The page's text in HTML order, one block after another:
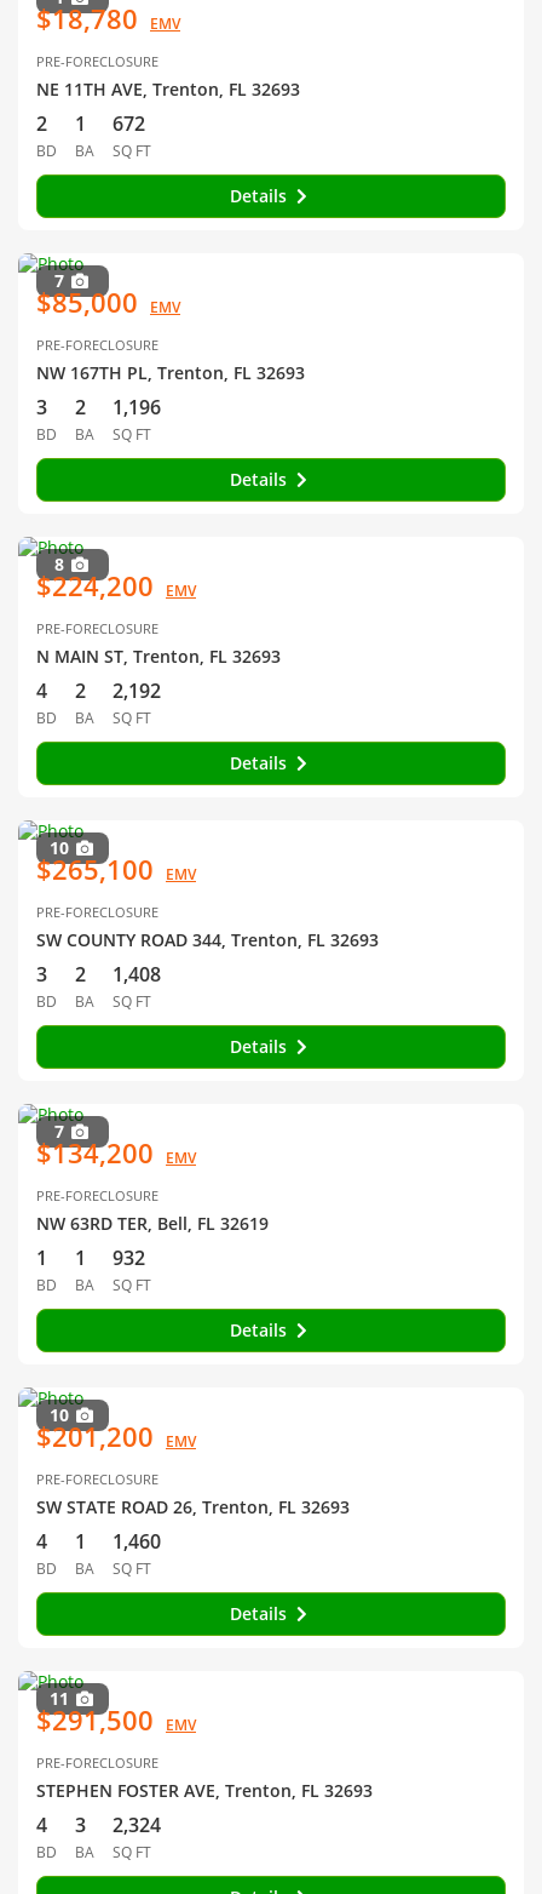
$18,780 EMV
PRE-FORECLOSURE
NE 11TH AVE, Trenton, FL 32693
2
BD
1
BA
672
SQ FT
Details
7
$85,000 EMV
PRE-FORECLOSURE
NW 167TH PL, Trenton, FL 32693
3
BD
2
BA
1,196
SQ FT
Details
8
$224,200 EMV
PRE-FORECLOSURE
N MAIN ST, Trenton, FL 32693
4
BD
2
BA
2,192
SQ FT
Details
10
$265,100 EMV
PRE-FORECLOSURE
SW COUNTY ROAD 344, Trenton, FL 32693
3
BD
2
BA
1,408
SQ FT
Details
7
$134,200 EMV
PRE-FORECLOSURE
NW 63RD TER, Bell, FL 32619
1
BD
1
BA
932
SQ FT
Details
10
$201,200 EMV
PRE-FORECLOSURE
SW STATE ROAD 26, Trenton, FL 32693
4
BD
1
BA
1,460
SQ FT
Details
11
$291,500 EMV
PRE-FORECLOSURE
STEPHEN FOSTER AVE, Trenton, FL 32693
4
BD
3
BA
2,324
SQ FT